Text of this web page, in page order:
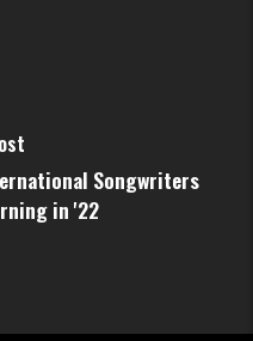
Songwriters
in '22